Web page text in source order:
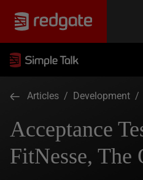
Articles / Development /
Acceptance
FitNesse, The